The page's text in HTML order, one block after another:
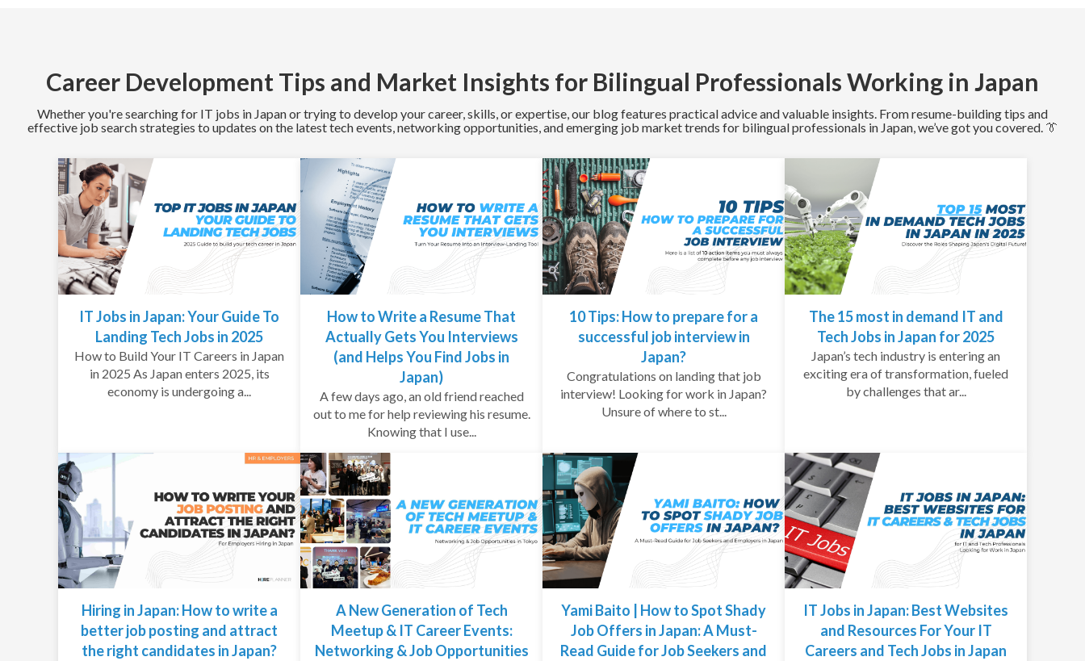
Career Development Tips and Market Insights for Bilingual Professionals Working in Japan
Whether you're searching for IT jobs in Japan or trying to develop your career, skills, or expertise, our blog features practical advice and valuable insights. From resume-building tips and
effective job search strategies to updates on the latest tech events, networking opportunities, and emerging job market trends for bilingual professionals in Japan, we’ve got you covered. 👔
IT Jobs in Japan: Your Guide To
Landing Tech Jobs in 2025
How to Build Your IT Careers in Japan
in 2025 As Japan enters 2025, its
economy is undergoing a...
How to Write a Resume That
Actually Gets You Interviews
(and Helps You Find Jobs in
Japan)
A few days ago, an old friend reached
out to me for help reviewing his resume.
Knowing that I use...
10 Tips: How to prepare for a
successful job interview in
Japan?
Congratulations on landing that job
interview! Looking for work in Japan?
Unsure of where to st...
The 15 most in demand IT and
Tech Jobs in Japan for 2025
Japan’s tech industry is entering an
exciting era of transformation, fueled
by challenges that ar...
Hiring in Japan: How to write a
better job posting and attract
the right candidates in Japan?
A New Generation of Tech
Meetup & IT Career Events:
Networking & Job Opportunities
Yami Baito | How to Spot Shady
Job Offers in Japan: A Must-
Read Guide for Job Seekers and
IT Jobs in Japan: Best Websites
and Resources For Your IT
Careers and Tech Jobs in Japan